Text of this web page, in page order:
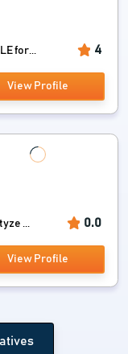
for... 4
View Profile
... 0.0
View Profile